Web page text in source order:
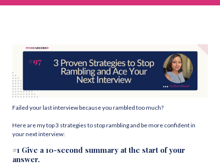
Failed your last interview because you rambled too much?
Here are my top 3 strategies to stop rambling and be more confident in
your next interview:
#1 Give a 10-second summary at the start of your
answer.